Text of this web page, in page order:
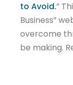
to Avoid.”
Business”
overcome
be making.